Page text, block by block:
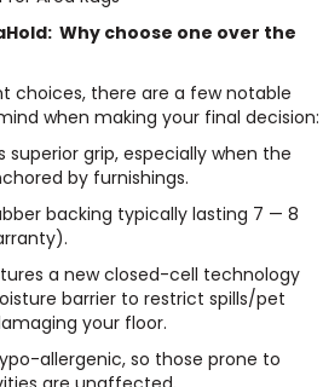
Why choose one over the
choices, there are a few notable
when making your final decision:
superior grip, especially when the
by furnishings.
backing typically lasting 7 — 8
a new closed-cell technology
barrier to restrict spills/pet
your floor.
allergenic, so those prone to